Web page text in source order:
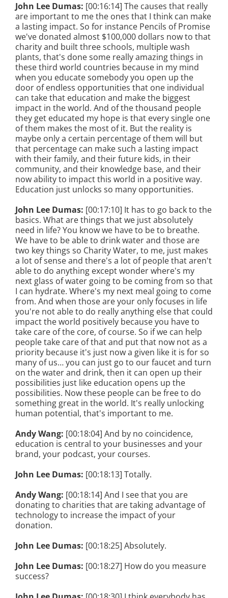
John Lee Dumas: [00:16:14] The causes that really
are important to me the ones that I think can make
a lasting impact. So for instance Pencils of Promise
we've donated almost $100,000 dollars now to that
charity and built three schools, multiple wash
plants, that's done some really amazing things in
these third world countries because in my mind
when you educate somebody you open up the
door of endless opportunities that one individual
can take that education and make the biggest
impact in the world. And of the thousand people
they get educated my hope is that every single one
of them makes the most of it. But the reality is
maybe only a certain percentage of them will but
that percentage can make such a lasting impact
with their family, and their future kids, in their
community, and their knowledge base, and their
now ability to impact this world in a positive way.
Education just unlocks so many opportunities.
John Lee Dumas: [00:17:10] It has to go back to the
basics. What are things that we just absolutely
need in life? You know we have to be to breathe.
We have to be able to drink water and those are
two key things so Charity Water, to me, just makes
a lot of sense and there's a lot of people that aren't
able to do anything except wonder where's my
next glass of water going to be coming from so that
I can hydrate. Where's my next meal going to come
from. And when those are your only focuses in life
you're not able to do really anything else that could
impact the world positively because you have to
take care of the core, of course. So if we can help
people take care of that and put that now not as a
priority because it's just now a given like it is for so
many of us… you can just go to our faucet and turn
on the water and drink, then it can open up their
possibilities just like education opens up the
possibilities. Now these people can be free to do
something great in the world. It's really unlocking
human potential, that's important to me.
Andy Wang: [00:18:04] And by no coincidence,
education is central to your businesses and your
brand, your podcast, your courses.
John Lee Dumas: [00:18:13] Totally.
Andy Wang: [00:18:14] And I see that you are
donating to charities that are taking advantage of
technology to increase the impact of your
donation.
John Lee Dumas: [00:18:25] Absolutely.
John Lee Dumas: [00:18:27] How do you measure
success?